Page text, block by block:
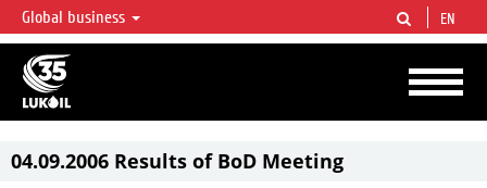
LUKOIL OVERVIEW
LUKOIL is one of the largest oil & gas vertical integrated companies in the world
accounting for over 2% of crude production and circa 1% of proved hydrocarbon
reserves globally.
Global business EN
04.09.2006 Results of BoD Meeting